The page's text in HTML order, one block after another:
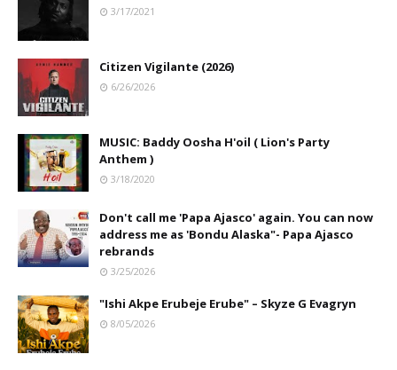
3/17/2021
Citizen Vigilante (2026)
6/26/2026
MUSIC: Baddy Oosha H'oil ( Lion's Party
Anthem )
3/18/2020
Don't call me 'Papa Ajasco' again. You can now
address me as 'Bondu Alaska"- Papa Ajasco
rebrands
3/25/2026
"Ishi Akpe Erubeje Erube" – Skyze G Evagryn
8/05/2026